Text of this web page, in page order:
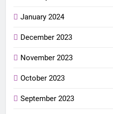
January 2024
December 2023
November 2023
October 2023
September 2023